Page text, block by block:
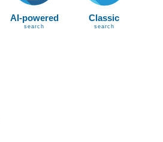
AI-powered
search
Classic
search